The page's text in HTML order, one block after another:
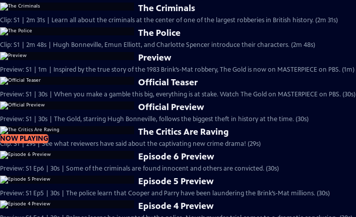
The Criminals
Clip: S1 | 2m 31s | Learn all about the criminals at the center of one of the largest robberies in British history. (2m 31s)
The Police
Clip: S1 | 2m 48s | Hugh Bonneville, Emun Elliott, and Charlotte Spencer introduce their characters. (2m 48s)
Preview
Preview: S1 | 1m | Inspired by the true story of the 1983 Brink’s-Mat robbery, The Gold is now on MASTERPIECE on PBS. (1m)
Official Teaser
Preview: S1 | 30s | When you make a gamble this big, everything is at stake. Watch The Gold on MASTERPIECE on PBS. (30s)
Official Preview
Preview: S1 | 30s | The Gold, starring Hugh Bonneville, follows the biggest theft in history at the time. (30s)
NOW PLAYING
The Critics Are Raving
Clip: S1 | 29s | See what reviewers have said about the captivating new crime drama! (29s)
Episode 6 Preview
Preview: S1 Ep6 | 30s | Some of the criminals are found innocent and others are convicted. (30s)
Episode 5 Preview
Preview: S1 Ep5 | 30s | The police learn that Cooper and Parry have been laundering the Brink’s-Mat millions. (30s)
Episode 4 Preview